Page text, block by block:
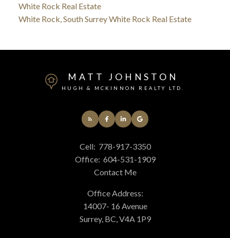
White Rock Real Estate
White Rock, South Surrey White Rock Real Estate
MATT JOHNSTON
HUGH & MCKINNON REALTY LTD.
Cell: 778-917-3350
Office: 604-531-1909
Contact Me
Office Address:
14007- 16 Avenue
Surrey, BC, V4A 1P9